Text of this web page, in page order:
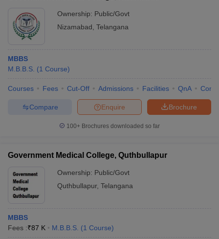
Ownership: Public/Govt
Nizamabad Telangana
MBBS
M.B.B.S. (1 Course)
Courses Fees Cut-Off Admissions Facilities QnA
Brochure
Enquire
Compare
100+ Brochures downloaded so far
Government Medical College, Quthbullapur
Ownership: Public/Govt
Quthbullapur, Telangana
MBBS
Fees :₹87 K M.B.B.S. (1 Course)